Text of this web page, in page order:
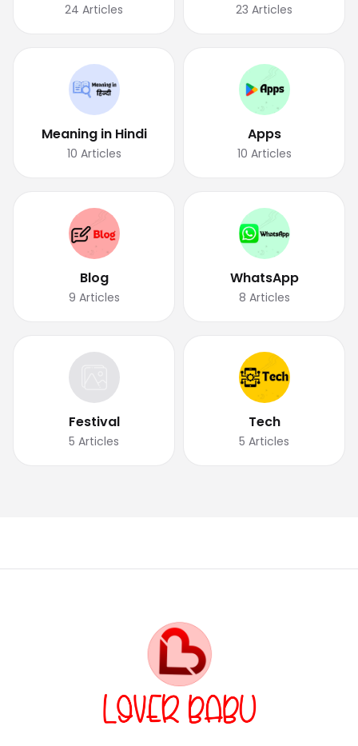
24 Articles 23 Articles
Meaning in Hindi
10 Articles
Apps
10 Articles
Blog
9 Articles
WhatsApp
8 Articles
Festival
5 Articles
Tech
5 Articles